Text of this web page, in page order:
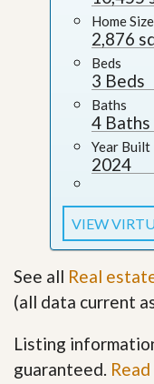
Home Size
2,876
Beds
3 Beds
Baths
4 Baths
Year Built
2024
VIEW
See all Real
(all data current
Listing
guaranteed.